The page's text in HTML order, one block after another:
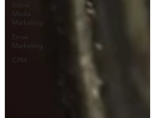
Social
Media
Marketing
Email
Marketing
CRM